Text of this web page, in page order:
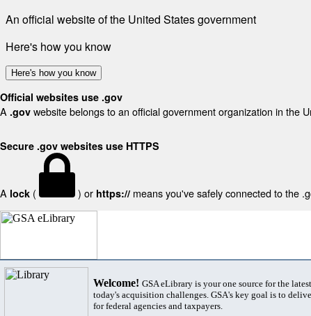
An official website of the United States government
Here's how you know
Here's how you know
Official websites use .gov
A .gov website belongs to an official government organization in the
Secure .gov websites use HTTPS
A lock ( ) or https:// means you've safely connected to the
Welcome! GSA eLibrary is your one source for the
today's acquisition challenges. GSA's key goal is to
for federal agencies and taxpayers.